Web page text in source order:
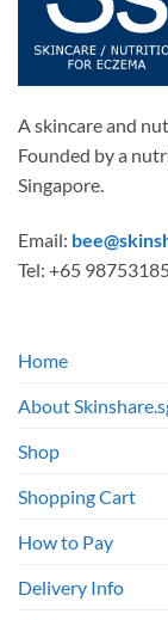
A skincare and
Founded by a
Singapore.
Email:
Tel: +65
Home
About
Shop
Shopping Cart
How to Pay
Delivery Info